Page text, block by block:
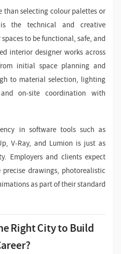
than selecting colour palettes or
the technical and creative
to be functional, safe, and
interior designer works across
initial space planning and
to material selection, lighting
on-site coordination with
in software tools such as
V-Ray, and Lumion is just as
Employers and clients expect
drawings, photorealistic
as part of their standard
Right City to Build